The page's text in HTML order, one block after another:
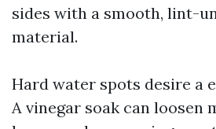
sides with a smooth, lint-
material.
Hard water spots desire a
A vinegar soak can loosen